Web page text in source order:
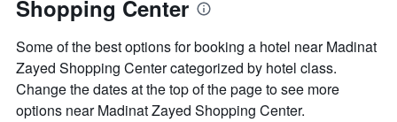
Shopping Center
Some of the best options for booking a hotel near Madinat
Zayed Shopping Center categorized by hotel class.
Change the dates at the top of the page to see more
options near Madinat Zayed Shopping Center.